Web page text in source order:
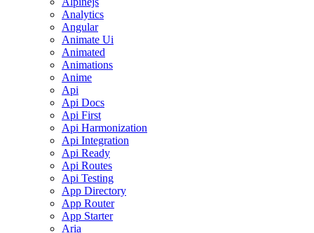
Analytics
Angular
Animate Ui
Animated
Animations
Anime
Api
Api Docs
Api First
Api Harmonization
Api Integration
Api Ready
Api Routes
Api Testing
App Directory
App Router
App Starter
Aria